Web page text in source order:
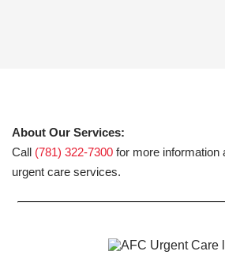
About Our Services:
Call (781) 322-7300 for more information
urgent care services.